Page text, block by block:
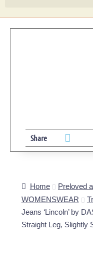
Home
Preloved
WOMENSWEAR
Jeans ‘Lincoln’ by
Straight Leg, Slightly
Share